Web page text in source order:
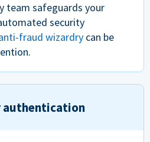
team safeguards your
security
fraud wizardry can be